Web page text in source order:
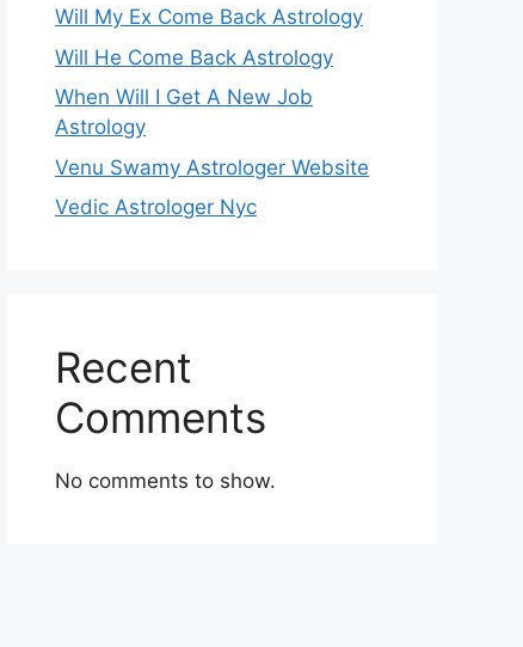
Will My Ex Come Back Astrology
Will He Come Back Astrology
When Will I Get A New Job
Astrology
Venu Swamy Astrologer Website
Vedic Astrologer Nyc
Recent
Comments
No comments to show.